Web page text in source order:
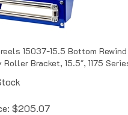
Roller Bracket, 15.5", 1175 Series
$205.07